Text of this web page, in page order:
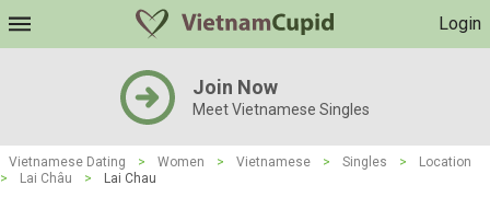
Login
Join Now
Meet Vietnamese Singles
Vietnamese Dating > Women > Vietnamese > Singles >
Location
>
Lai Châu > Lai Chau